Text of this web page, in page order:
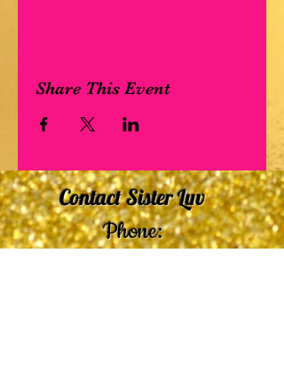
Share This Event
Contact Sister Luv
Phone:
507-210-5635or507-210-9553